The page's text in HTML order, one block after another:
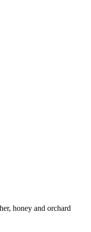
honey and orchard